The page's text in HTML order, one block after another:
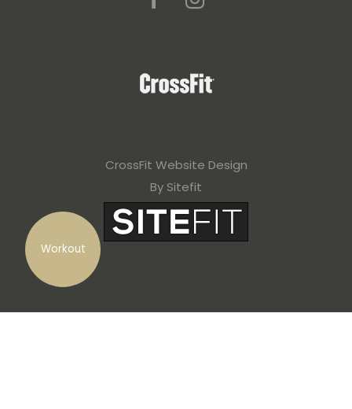
Workout
CrossFit Website Design
By Sitefit